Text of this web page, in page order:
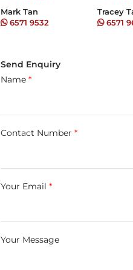
Mark Tan
6571 9532
Tracey
6571
Send Enquiry
Name *
Contact Number *
Your Email *
Your Message